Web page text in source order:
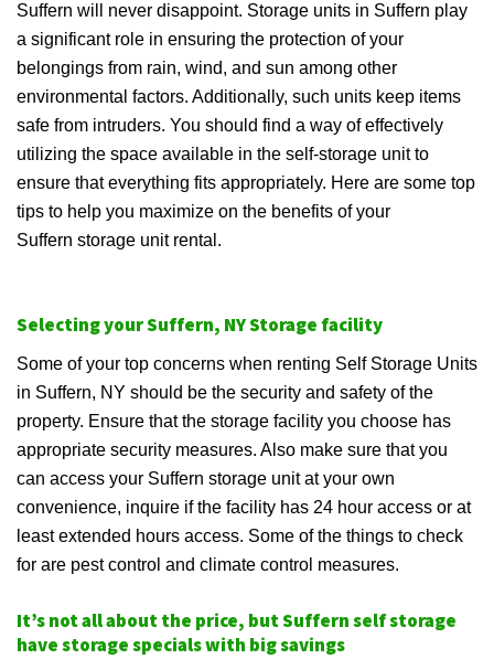
Suffern will never disappoint. Storage units in Suffern play
a significant role in ensuring the protection of your
belongings from rain, wind, and sun among other
environmental factors. Additionally, such units keep items
safe from intruders. You should find a way of effectively
utilizing the space available in the self-storage unit to
ensure that everything fits appropriately. Here are some top
tips to help you maximize on the benefits of your
Suffern storage unit rental.
Selecting your Suffern, NY Storage facility
Some of your top concerns when renting Self Storage Units
in Suffern, NY should be the security and safety of the
property. Ensure that the storage facility you choose has
appropriate security measures. Also make sure that you
can access your Suffern storage unit at your own
convenience, inquire if the facility has 24 hour access or at
least extended hours access. Some of the things to check
for are pest control and climate control measures.
It’s not all about the price, but Suffern self storage
have storage specials with big savings